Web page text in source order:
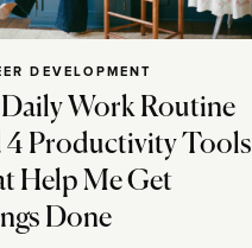
Work Routine
4 Productivity Tools
Help Me Get
Done
DEVELOPMENT